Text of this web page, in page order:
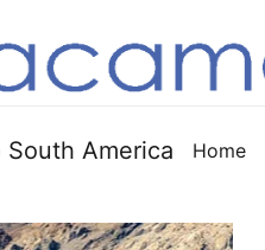
South America Home